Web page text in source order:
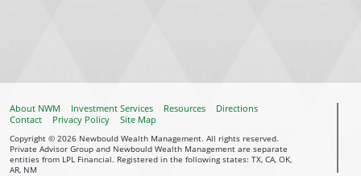
About NWM Investment Services Resources
Directions
Contact
Privacy Policy Site Map
Copyright © 2026 Newbould Wealth Management. All rights reserved.
Private Advisor Group and Newbould Wealth Management are separate
entities from LPL Financial. Registered in the following states: TX, CA, OK,
AR, NM